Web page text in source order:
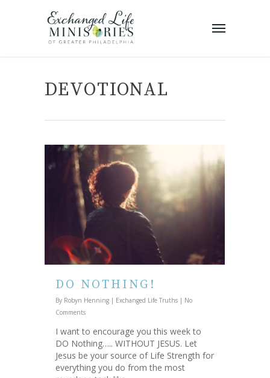
DEVOTIONAL
DO NOTHING!
By Robyn Henning | Exchanged Life Truths | No
Comments
I want to encourage you this week to
DO Nothing….. WITHOUT JESUS. Let
Jesus be your source of Life Strength for
everything you do from the most